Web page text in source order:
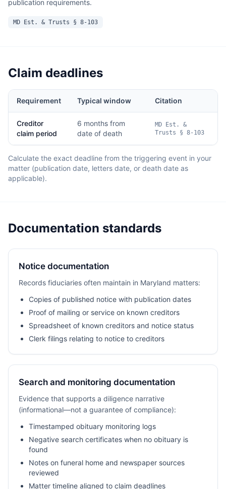
publication requirements.
MD Est. & Trusts § 8-103
Claim deadlines
Requirement Typical window Citation
Creditor
claim period
6 months from
date of death
MD Est. &
Trusts § 8-103
Calculate the exact deadline from the triggering event in your
matter (publication date, letters date, or death date as
applicable).
Documentation standards
Notice documentation
Records fiduciaries often maintain in Maryland matters:
Copies of published notice with publication dates
Proof of mailing or service on known creditors
Spreadsheet of known creditors and notice status
Clerk filings relating to notice to creditors
Search and monitoring documentation
Evidence that supports a diligence narrative
(informational—not a guarantee of compliance):
Timestamped obituary monitoring logs
Negative search certificates when no obituary is
found
Notes on funeral home and newspaper sources
reviewed
Matter timeline aligned to claim deadlines